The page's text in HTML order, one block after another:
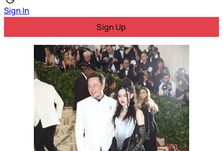
Sign In
Sign Up